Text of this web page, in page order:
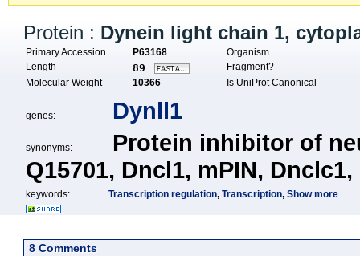
Protein : Dynein light chain 1,
Primary Accession P63168
Organism
Length
89
Fragment?
Molecular Weight
10366 Is UniProt Canonical
genes: Dynll1
synonyms:
Protein inhibitor of
Q15701, Dncl1, mPIN, Dnclc1,
keywords: Transcription regulation,Transcription,Show more
8 Comments